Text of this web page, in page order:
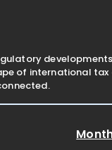
of international tax